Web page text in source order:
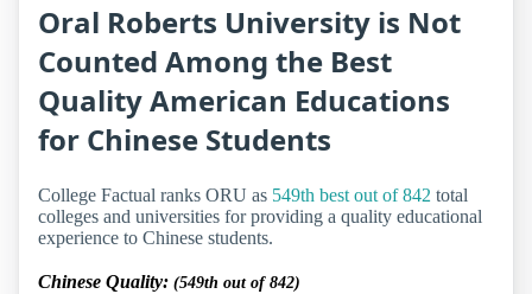
Oral Roberts University is Not
Counted Among the Best
Quality American Educations
for Chinese Students
College Factual ranks ORU as 549th best out of 842 total
colleges and universities for providing a quality educational
experience to Chinese students.
Chinese Quality: (549th out of 842)